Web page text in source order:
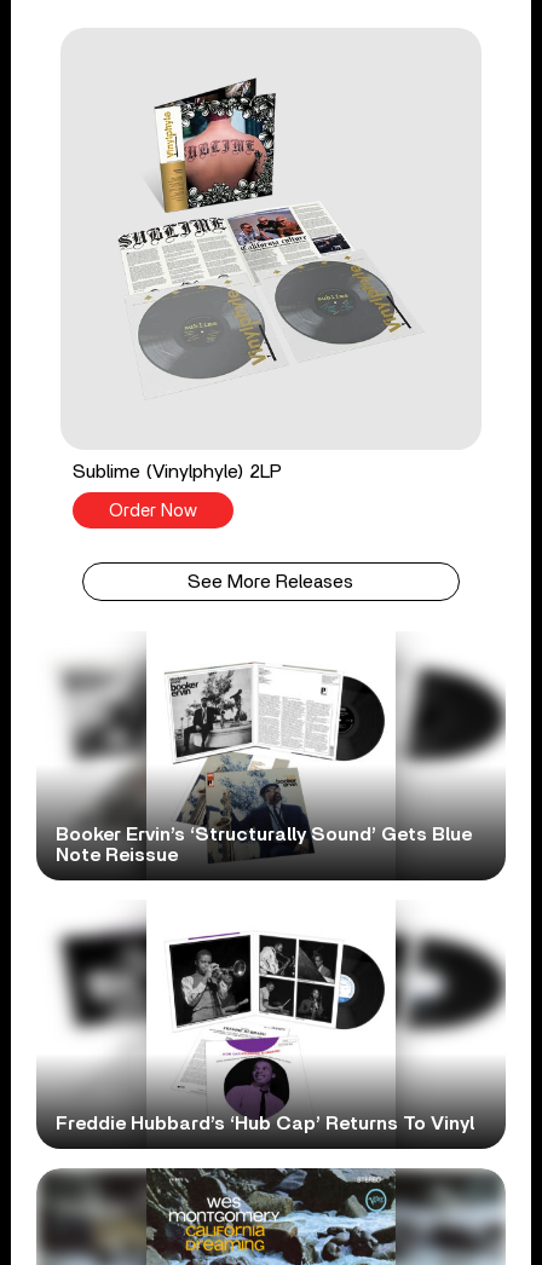
Sublime (Vinylphyle) 2LP
Order Now
See More Releases
Booker Ervin’s ‘Structurally Sound’ Gets Blue
Note Reissue
Freddie Hubbard’s ‘Hub Cap’ Returns To Vinyl